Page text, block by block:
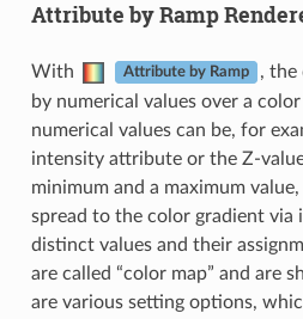
Attribute by Ramp
With Attribute by Ramp
, the
by numerical values over a
numerical values can be, for
intensity attribute or the Z-
minimum and a maximum
spread to the color gradient via
distinct values and their
are called “color map” and are
are various setting options,